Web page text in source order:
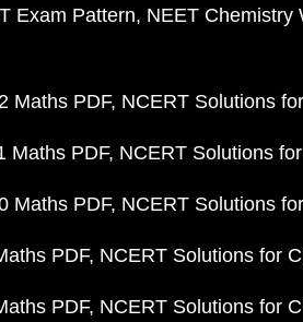
Exam Pattern NEET Chemistry
Maths PDF NCERT Solutions
Maths PDF NCERT Solutions
Maths PDF NCERT Solutions
PDF NCERT Solutions for
PDF NCERT Solutions for